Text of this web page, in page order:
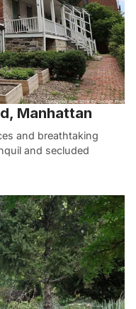
Manhattan
and breathtaking
and secluded